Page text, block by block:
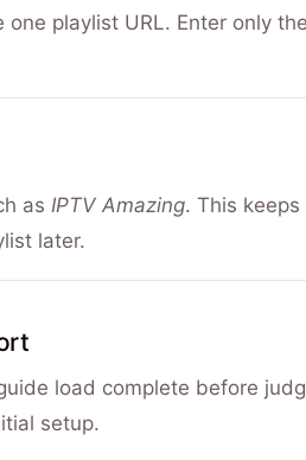
playlist URL. Enter only
as IPTV Amazing. This
later.
load complete before
setup.